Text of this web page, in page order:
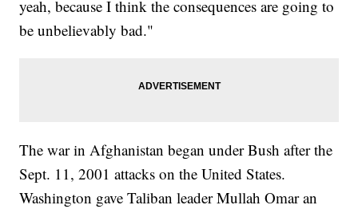
yeah, because I think the consequences are going to
be unbelievably bad."
The war in Afghanistan began under Bush after the
Sept. 11, 2001 attacks on the United States.
Washington gave Taliban leader Mullah Omar an